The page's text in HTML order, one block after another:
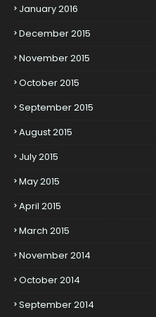
January 2016
December 2015
November 2015
October 2015
September 2015
August 2015
July 2015
May 2015
April 2015
March 2015
November 2014
October 2014
September 2014